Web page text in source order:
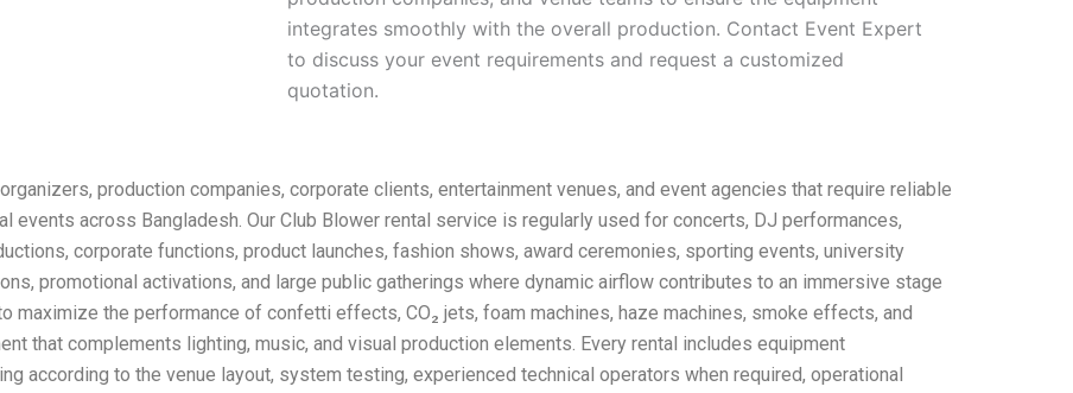
integrates smoothly with the overall production. Contact Event Expert
to discuss your event requirements and request a customized
quotation.
production companies, corporate clients, entertainment venues, and event agencies that require reliable
across Bangladesh. Our Club Blower rental service is regularly used for concerts, DJ performances,
corporate functions, product launches, fashion shows, award ceremonies, sporting events, university
promotional activations, and large public gatherings where dynamic airflow contributes to an immersive stage
maximize the performance of confetti effects, CO₂ jets, foam machines, haze machines, smoke effects, and
that complements lighting, music, and visual production elements. Every rental includes equipment
according to the venue layout, system testing, experienced technical operators when required, operational